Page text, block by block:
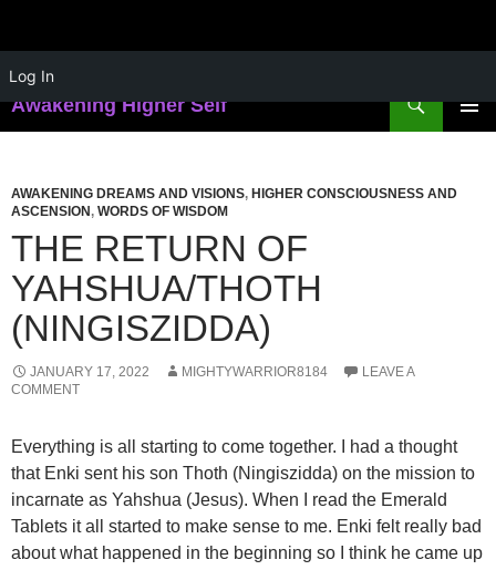
Log In
content
Awakening Higher Self
Search
AWAKENING DREAMS AND VISIONS, HIGHER CONSCIOUSNESS AND
ASCENSION, WORDS OF WISDOM
THE RETURN OF
YAHSHUA/THOTH
(NINGISZIDDA)
JANUARY 17, 2022 MIGHTYWARRIOR8184
LEAVE A
COMMENT
Everything is all starting to come together. I had a thought
that Enki sent his son Thoth (Ningiszidda) on the mission to
incarnate as Yahshua (Jesus). When I read the Emerald
Tablets it all started to make sense to me. Enki felt really bad
about what happened in the beginning so I think he came up